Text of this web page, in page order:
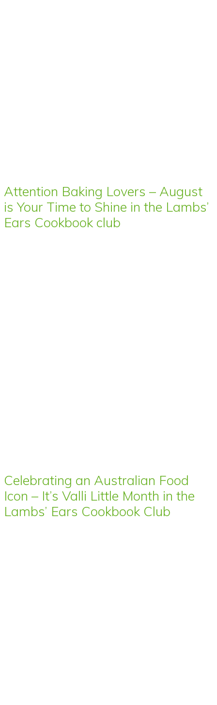
Attention Baking Lovers – August
is Your Time to Shine in the Lambs’
Ears Cookbook club
Celebrating an Australian Food
Icon – It’s Valli Little Month in the
Lambs’ Ears Cookbook Club